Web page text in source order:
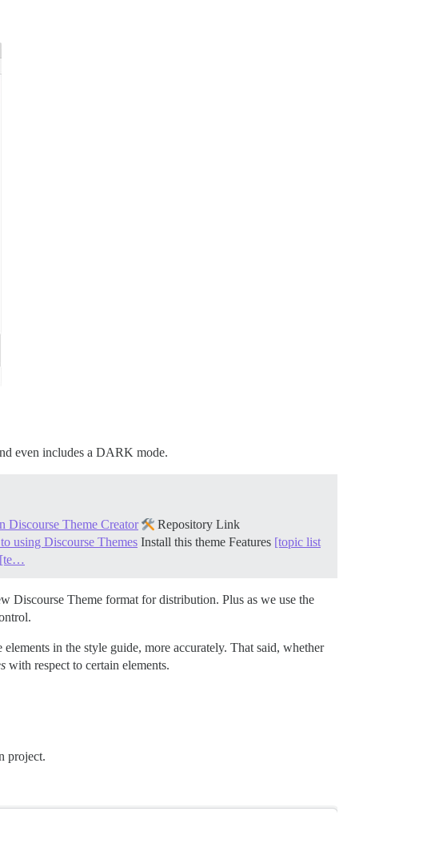
even includes a DARK mode.
Discourse Theme Creator
Repository Link
using Discourse Themes Install this theme Features [topic list
[te…
Discourse Theme format for distribution. Plus as we use the
elements in the style guide, more accurately. That said, whether
with respect to certain elements.
project.